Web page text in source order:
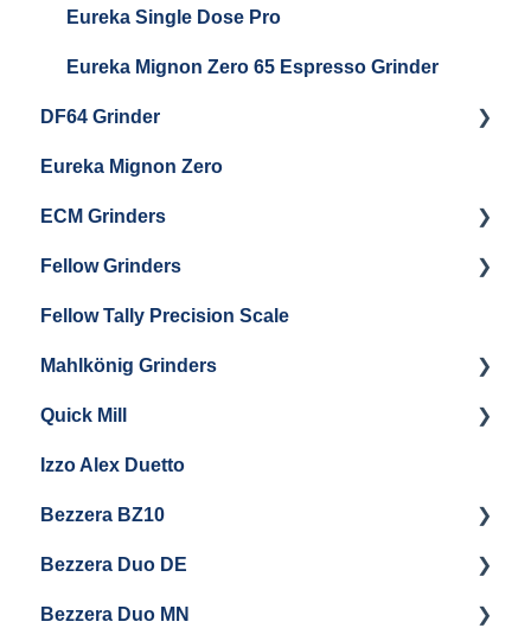
Eureka Single Dose Pro
Eureka Mignon Zero 65 Espresso Grinder
DF64 Grinder
DF64 Single Dose
Eureka Mignon Zero
ECM Grinders
ECM S-Automatik 64
ECM V-Titan 64
Fellow Grinders
Fellow Ode
Fellow Opus
Warranty & Support
Fellow Tally Precision Scale
Mahlkönig Grinders
Mahlkonig X54
Quick Mill
Andreja Premium
Vetrano 2B
QM67
Izzo Alex Duetto
Bezzera BZ10
Getting Started
General Maintenance
Bezzera Duo DE
General Maintenance
Bezzera Duo MN